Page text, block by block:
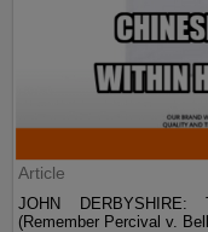
Article
JOHN DERBYSHIRE:
(Remember Percival v.